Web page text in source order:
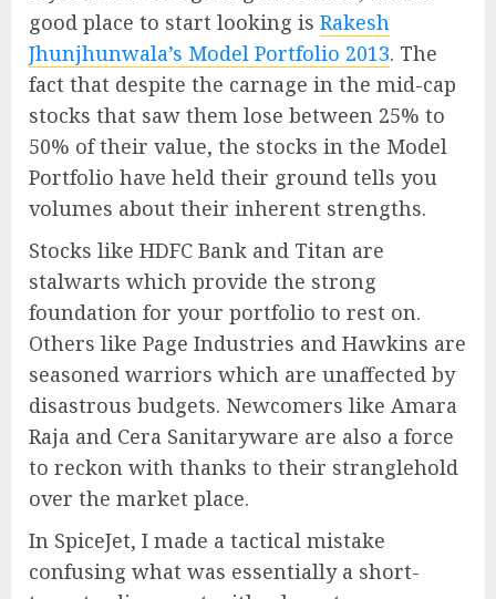
good place to start looking is Rakesh
Jhunjhunwala’s Model Portfolio 2013. The
fact that despite the carnage in the mid-cap
stocks that saw them lose between 25% to
50% of their value, the stocks in the Model
Portfolio have held their ground tells you
volumes about their inherent strengths.
Stocks like HDFC Bank and Titan are
stalwarts which provide the strong
foundation for your portfolio to rest on.
Others like Page Industries and Hawkins are
seasoned warriors which are unaffected by
disastrous budgets. Newcomers like Amara
Raja and Cera Sanitaryware are also a force
to reckon with thanks to their stranglehold
over the market place.
In SpiceJet, I made a tactical mistake
confusing what was essentially a short-